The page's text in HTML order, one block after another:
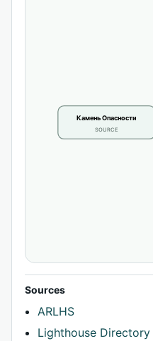
Камень Опасности
SOURCE
Sources
ARLHS
Lighthouse Directory